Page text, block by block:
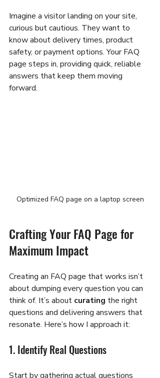
Imagine a visitor landing on your site,
curious but cautious. They want to
know about delivery times, product
safety, or payment options. Your FAQ
page steps in, providing quick, reliable
answers that keep them moving
forward.
Optimized FAQ page on a laptop screen
Crafting Your FAQ Page for
Maximum Impact
Creating an FAQ page that works isn’t
about dumping every question you can
think of. It’s about curating the right
questions and delivering answers that
resonate. Here’s how I approach it:
1. Identify Real Questions
Start by gathering actual questions